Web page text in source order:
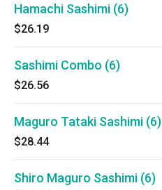
Hamachi Sashimi (6)
$26.19
Sashimi Combo (6)
$26.56
Maguro Tataki Sashimi (6)
$28.44
Shiro Maguro Sashimi (6)